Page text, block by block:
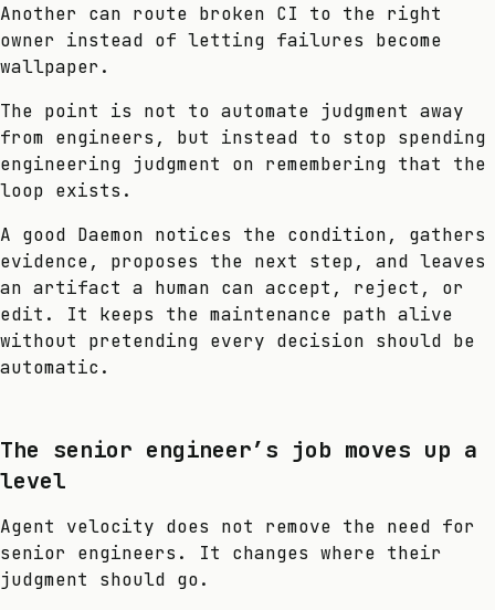
Another can route broken CI to the right
owner instead of letting failures become
wallpaper.
The point is not to automate judgment away
from engineers, but instead to stop spending
engineering judgment on remembering that the
loop exists.
A good Daemon notices the condition, gathers
evidence, proposes the next step, and leaves
an artifact a human can accept, reject, or
edit. It keeps the maintenance path alive
without pretending every decision should be
automatic.
The senior engineer’s job moves up a
level
Agent velocity does not remove the need for
senior engineers. It changes where their
judgment should go.